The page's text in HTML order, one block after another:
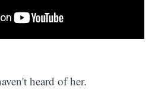
heard of her.